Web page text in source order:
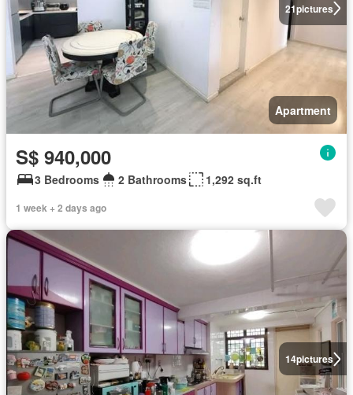
21pictures
Apartment
S$ 940,000
3 Bedrooms 2 Bathrooms 1,292 sq.ft
1 week + 2 days ago
14pictures